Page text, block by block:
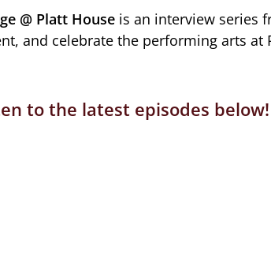
@ Platt House is an interview series
and celebrate the performing arts at
to the latest episodes below!